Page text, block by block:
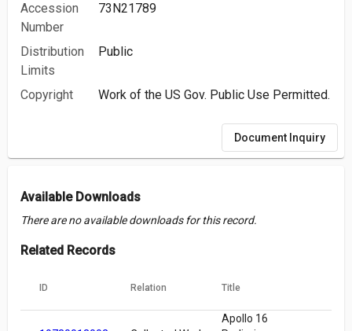
Accession
Number
73N21789
Distribution
Limits
Public
Copyright Work of the US Gov. Public Use Permitted.
Document Inquiry
Available Downloads
There are no available downloads for this record.
Related Records
ID Relation Title
Apollo 16